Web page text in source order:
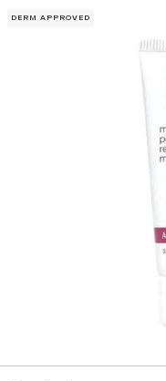
DERM APPROVED